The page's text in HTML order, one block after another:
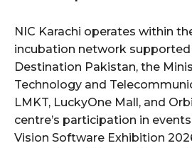
NIC Karachi operates within
incubation network supported
Destination Pakistan, the
Technology and
LMKT, LuckyOne Mall, and
centre’s participation in
Vision Software Exhibition